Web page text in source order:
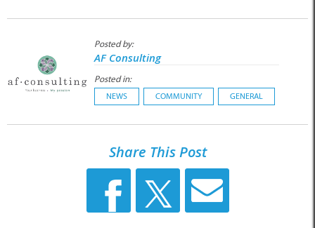
Posted by:
AF Consulting
Posted in:
NEWS COMMUNITY GENERAL
Share This Post